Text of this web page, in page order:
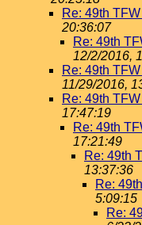
Re: 49th
20:36:07
Re: 49th
12/2/2016,
Re: 49th
11/29/2016,
Re: 49th
17:47:19
Re: 49th
17:21:49
Re: 49th
13:37:36
Re:
5:09:15
Re: